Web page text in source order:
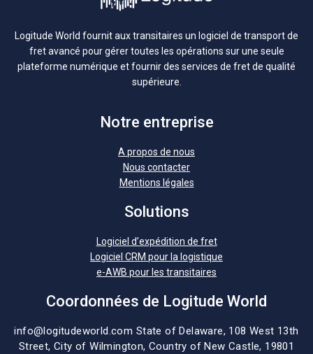
Logitude World fournit aux transitaires un logiciel de transport de
fret avancé pour gérer toutes les opérations sur une seule
plateforme numérique et fournir des services de fret de qualité
supérieure.
Notre entreprise
A propos de nous
Nous contacter
Mentions légales
Solutions
Logiciel d’expédition de fret
Logiciel CRM pour la logistique
e-AWB pour les transitaires
Coordonnées de Logitude World
info@logitudeworld.com State of Delaware, 108 West 13th
Street, City of Wilmington, Country of New Castle, 19801